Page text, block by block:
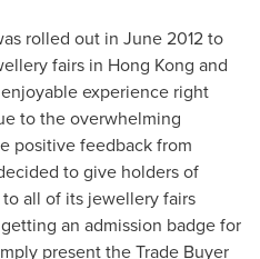
rolled out in June 2012to
fairs in Hong Kong and
experience right
to the overwhelming
positive feedback from
to give holders of
all of its jewellery fairs
an admission badge for
present the Trade Buyer